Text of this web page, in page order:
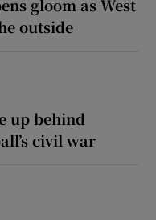
gloom as West
outside
up behind
civil war